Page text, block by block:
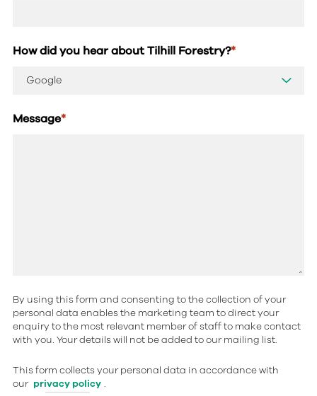
How did you hear about Tilhill Forestry?*
Message*
By using this form and consenting to the collection of your
personal data enables the marketing team to direct your
enquiry to the most relevant member of staff to make contact
with you. Your details will not be added to our mailing list.
This form collects your personal data in accordance with
our privacy policy .